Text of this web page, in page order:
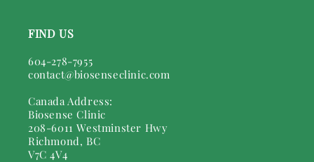
FIND US
604-278-7955
contact@biosenseclinic.com
Canada Address:
Biosense Clinic
208-6011 Westminster Hwy
Richmond, BC
V7C 4V4